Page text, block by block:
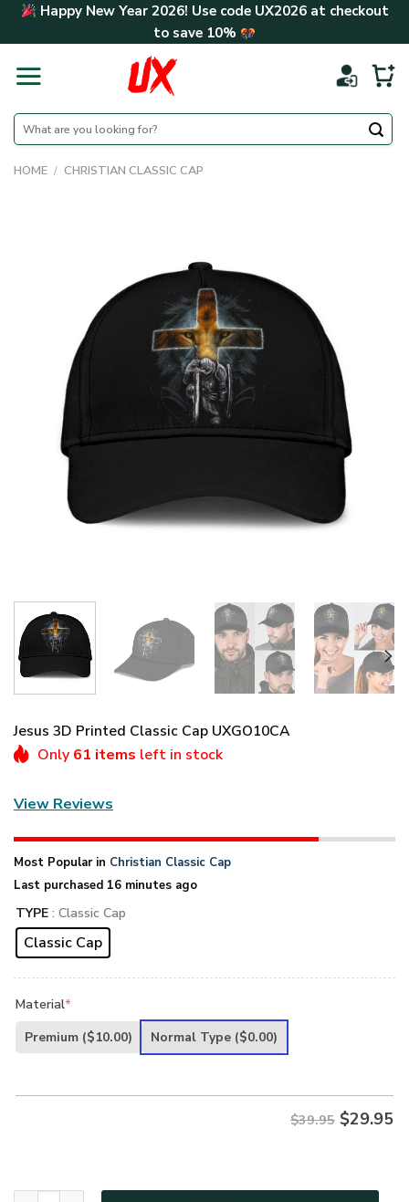
Skip Happy New Year 2026! Use code UX2026at checkout
to save 10%
Search
for:
HOME / CHRISTIAN CLASSIC CAP
Jesus 3D Printed Classic Cap UXGO10CA
Only 61 items left in stock
View Reviews
Most Popular in Christian Classic Cap
Last purchased 16 minutes ago
TYPE : Classic Cap
Classic Cap
Material*
Premium ($10.00) Normal Type ($0.00)
$39.95 $29.95